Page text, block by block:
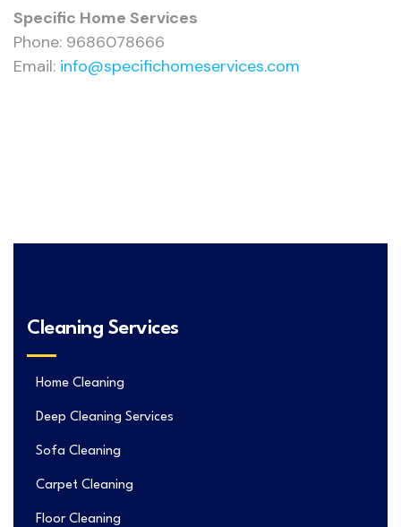
Specific Home Services
Phone: 9686078666
Email: info@specifichomeservices.com
Cleaning Services
Home Cleaning
Deep Cleaning Services
Sofa Cleaning
Carpet Cleaning
Floor Cleaning